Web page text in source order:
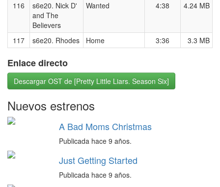
116
s6e20. Nick D'
and The
Believers
Wanted 4:38 4.24 MB
117 s6e20. Rhodes Home 3:36 3.3 MB
Enlace directo
Descargar OST de [Pretty Little Liars. Season Six]
Nuevos estrenos
A Bad Moms Christmas
Publicada hace 9 años.
Just Getting Started
Publicada hace 9 años.